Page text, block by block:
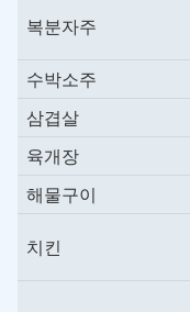
복분자주
수박소주
삼겹살
육개장
해물구이
치킨